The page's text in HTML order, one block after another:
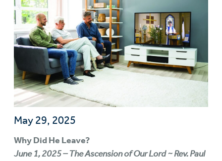
May 29, 2025
Why Did He Leave?
June 1, 2025 – The Ascension of Our Lord ~ Rev. Paul